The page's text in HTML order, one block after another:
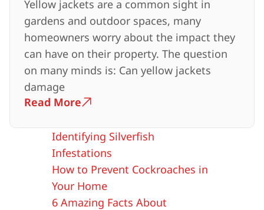
Yellow jackets are a common sight in
gardens and outdoor spaces, many
homeowners worry about the impact they
can have on their property. The question
on many minds is: Can yellow jackets
damage
Read More
Identifying Silverfish
Infestations
How to Prevent Cockroaches in
Your Home
6 Amazing Facts About